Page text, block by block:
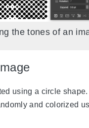
the tones of an
using a circle
and colorized